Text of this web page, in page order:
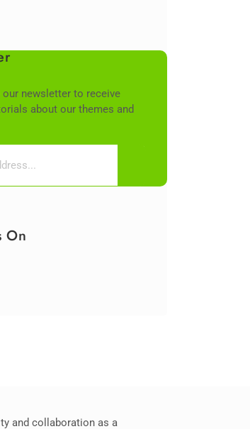
newsletter to receive
about our themes and
On
and collaboration as a